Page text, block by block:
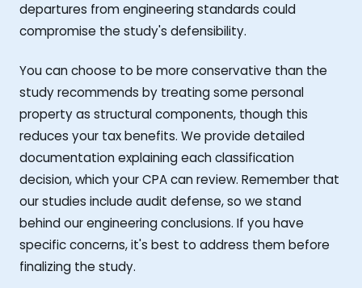
departures from engineering standards could
compromise the study's defensibility.
You can choose to be more conservative than the
study recommends by treating some personal
property as structural components, though this
reduces your tax benefits. We provide detailed
documentation explaining each classification
decision, which your CPA can review. Remember that
our studies include audit defense, so we stand
behind our engineering conclusions. If you have
specific concerns, it's best to address them before
finalizing the study.